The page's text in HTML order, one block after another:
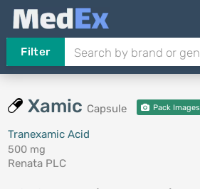
Filter
Xamic Capsule Pack Images
Tranexamic Acid
500 mg
Renata PLC